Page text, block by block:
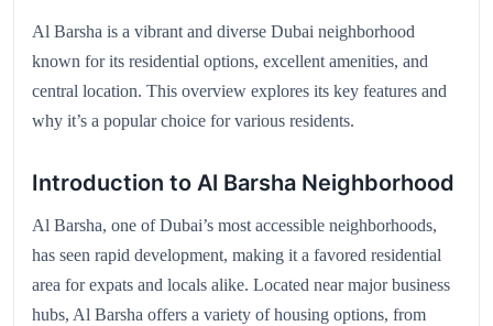
Al Barsha is a vibrant and diverse Dubai neighborhood
known for its residential options, excellent amenities, and
central location. This overview explores its key features and
why it’s a popular choice for various residents.
Introduction to Al Barsha Neighborhood
Al Barsha, one of Dubai’s most accessible neighborhoods,
has seen rapid development, making it a favored residential
area for expats and locals alike. Located near major business
hubs, Al Barsha offers a variety of housing options, from